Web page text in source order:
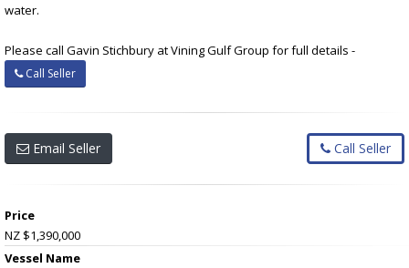
water.
Please call Gavin Stichbury at Vining Gulf Group for full details -
Call Seller
Email Seller Call Seller
Price
NZ $1,390,000
Vessel Name